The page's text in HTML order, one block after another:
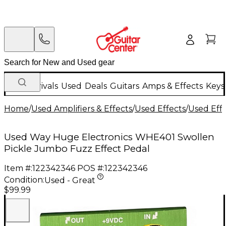
New Arrivals Used Deals Guitars Amps & Effects
Home/Used Amplifiers & Effects/Used Effects/Used
Used Way Huge Electronics WHE401 Swollen
Pickle Jumbo Fuzz Effect Pedal
Item #:122342346 POS #:122342346
Condition:Used - Great
$99.99